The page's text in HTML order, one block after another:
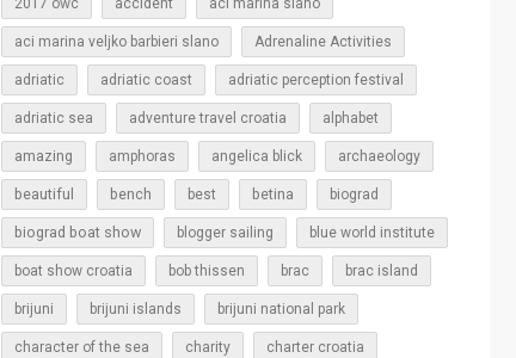
2017 owc accident aci marina slano
aci marina veljko barbieri slano Adrenaline Activities
adriatic adriatic coast adriatic perception festival
adriatic sea adventure travel croatia alphabet
amazing amphoras angelica blick archaeology
beautiful bench best betina biograd
biograd boat show blogger sailing blue world institute
boat show croatia bob thissen brac brac island
brijuni brijuni islands brijuni national park
character of the sea charity charter croatia